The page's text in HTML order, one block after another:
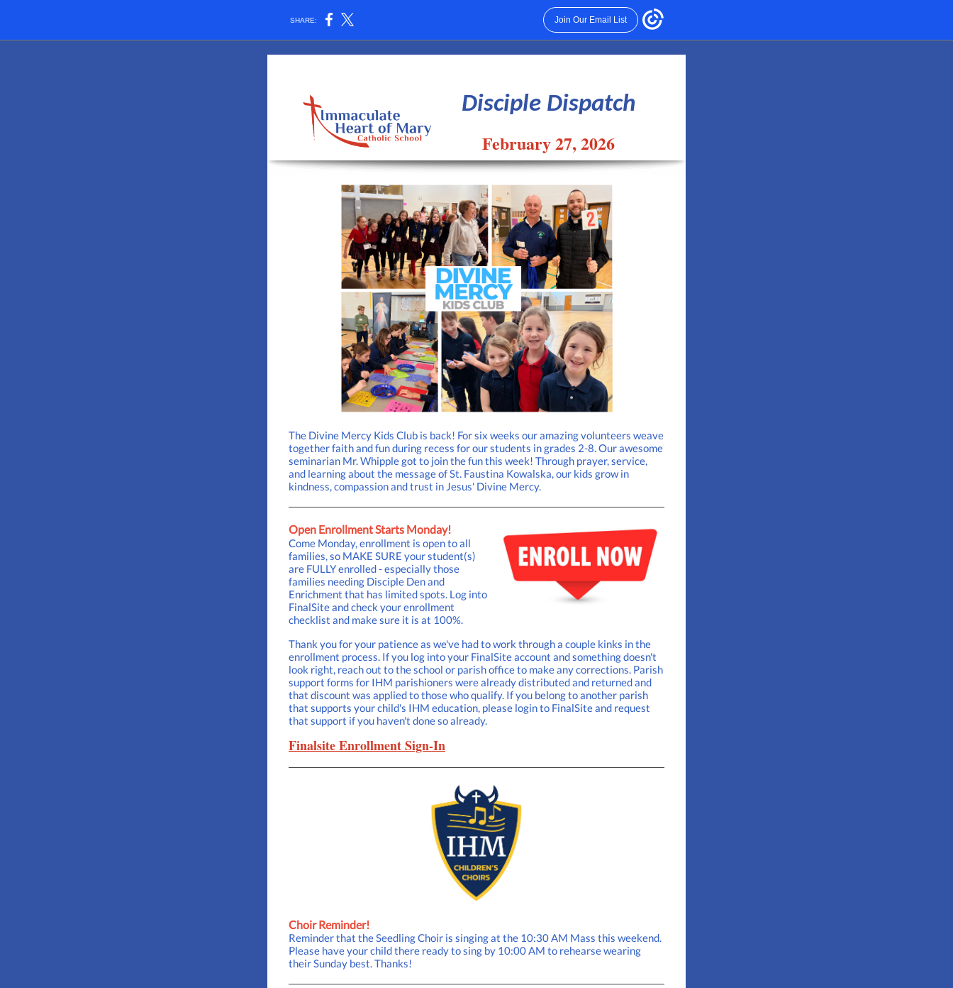
SHARE: Join Our Email List
Disciple Dispatch
February 27, 2026
The Divine Mercy Kids Club is back! For six weeks our amazing volunteers weave
together faith and fun during recess for our students in grades 2-8. Our awesome
seminarian Mr. Whipple got to join the fun this week! Through prayer, service,
and learning about the message of St. Faustina Kowalska, our kids grow in
kindness, compassion and trust in Jesus' Divine Mercy.
Open Enrollment Starts Monday!
Come Monday, enrollment is open to all
families, so MAKE SURE your student(s)
are FULLY enrolled - especially those
families needing Disciple Den and
Enrichment that has limited spots. Log into
FinalSite and check your enrollment
checklist and make sure it is at 100%.
Thank you for your patience as we've had to work through a couple kinks in the
enrollment process. If you log into your FinalSite account and something doesn't
look right, reach out to the school or parish office to make any corrections. Parish
support forms for IHM parishioners were already distributed and returned and
that discount was applied to those who qualify. If you belong to another parish
that supports your child's IHM education, please login to FinalSite and request
that support if you haven't done so already.
Finalsite Enrollment Sign-In
Choir Reminder!
Reminder that the Seedling Choir is singing at the 10:30 AM Mass this weekend.
Please have your child there ready to sing by 10:00 AM to rehearse wearing
their Sunday best. Thanks!